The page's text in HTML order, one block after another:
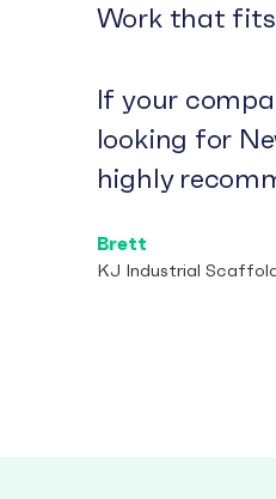
Work that
If your
looking for
highly
Brett
KJ Industrial